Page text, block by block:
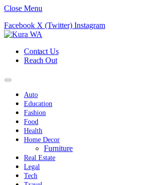
Close Menu
Facebook X (Twitter) Instagram
Contact Us
Reach Out
Auto
Education
Fashion
Food
Health
Home Decor
Furniture
Real Estate
Legal
Tech